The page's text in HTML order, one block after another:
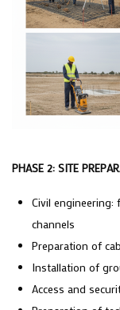
PHASE 2: SITE
Civil engineering:
channels
Preparation of
Installation of
Access and